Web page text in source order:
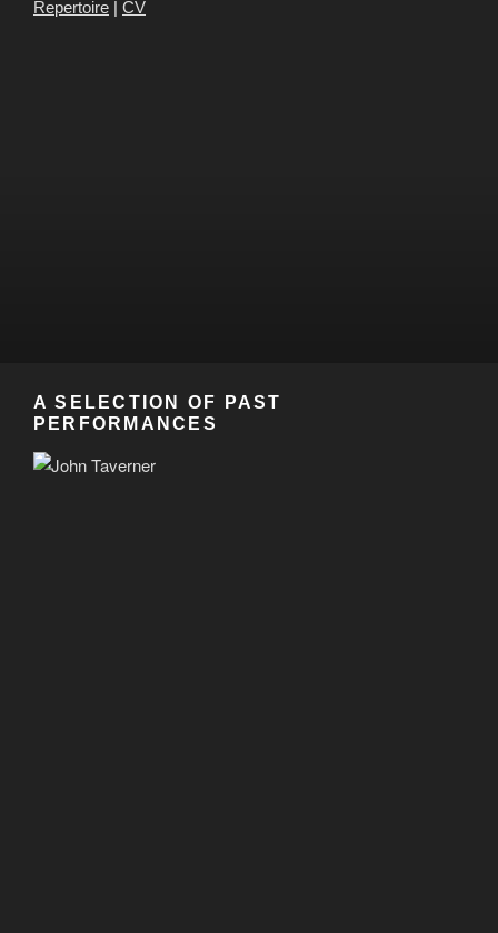
Repertoire | CV
A SELECTION OF PAST
PERFORMANCES